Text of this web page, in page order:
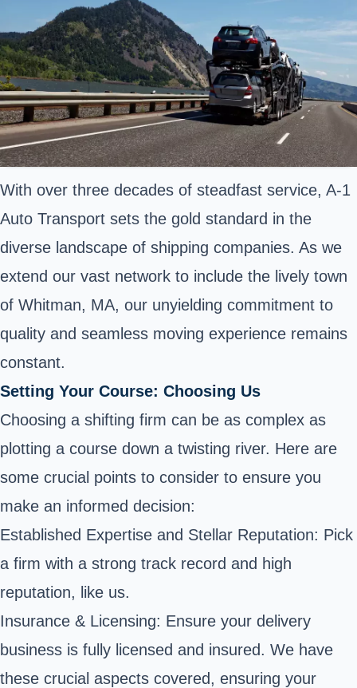
With over three decades of steadfast service, A-1
Auto Transport sets the gold standard in the
diverse landscape of shipping companies. As we
extend our vast network to include the lively town
of Whitman, MA, our unyielding commitment to
quality and seamless moving experience remains
constant.
Setting Your Course: Choosing Us
Choosing a shifting firm can be as complex as
plotting a course down a twisting river. Here are
some crucial points to consider to ensure you
make an informed decision:
Established Expertise and Stellar Reputation: Pick
a firm with a strong track record and high
reputation, like us.
Insurance & Licensing: Ensure your delivery
business is fully licensed and insured. We have
these crucial aspects covered, ensuring your